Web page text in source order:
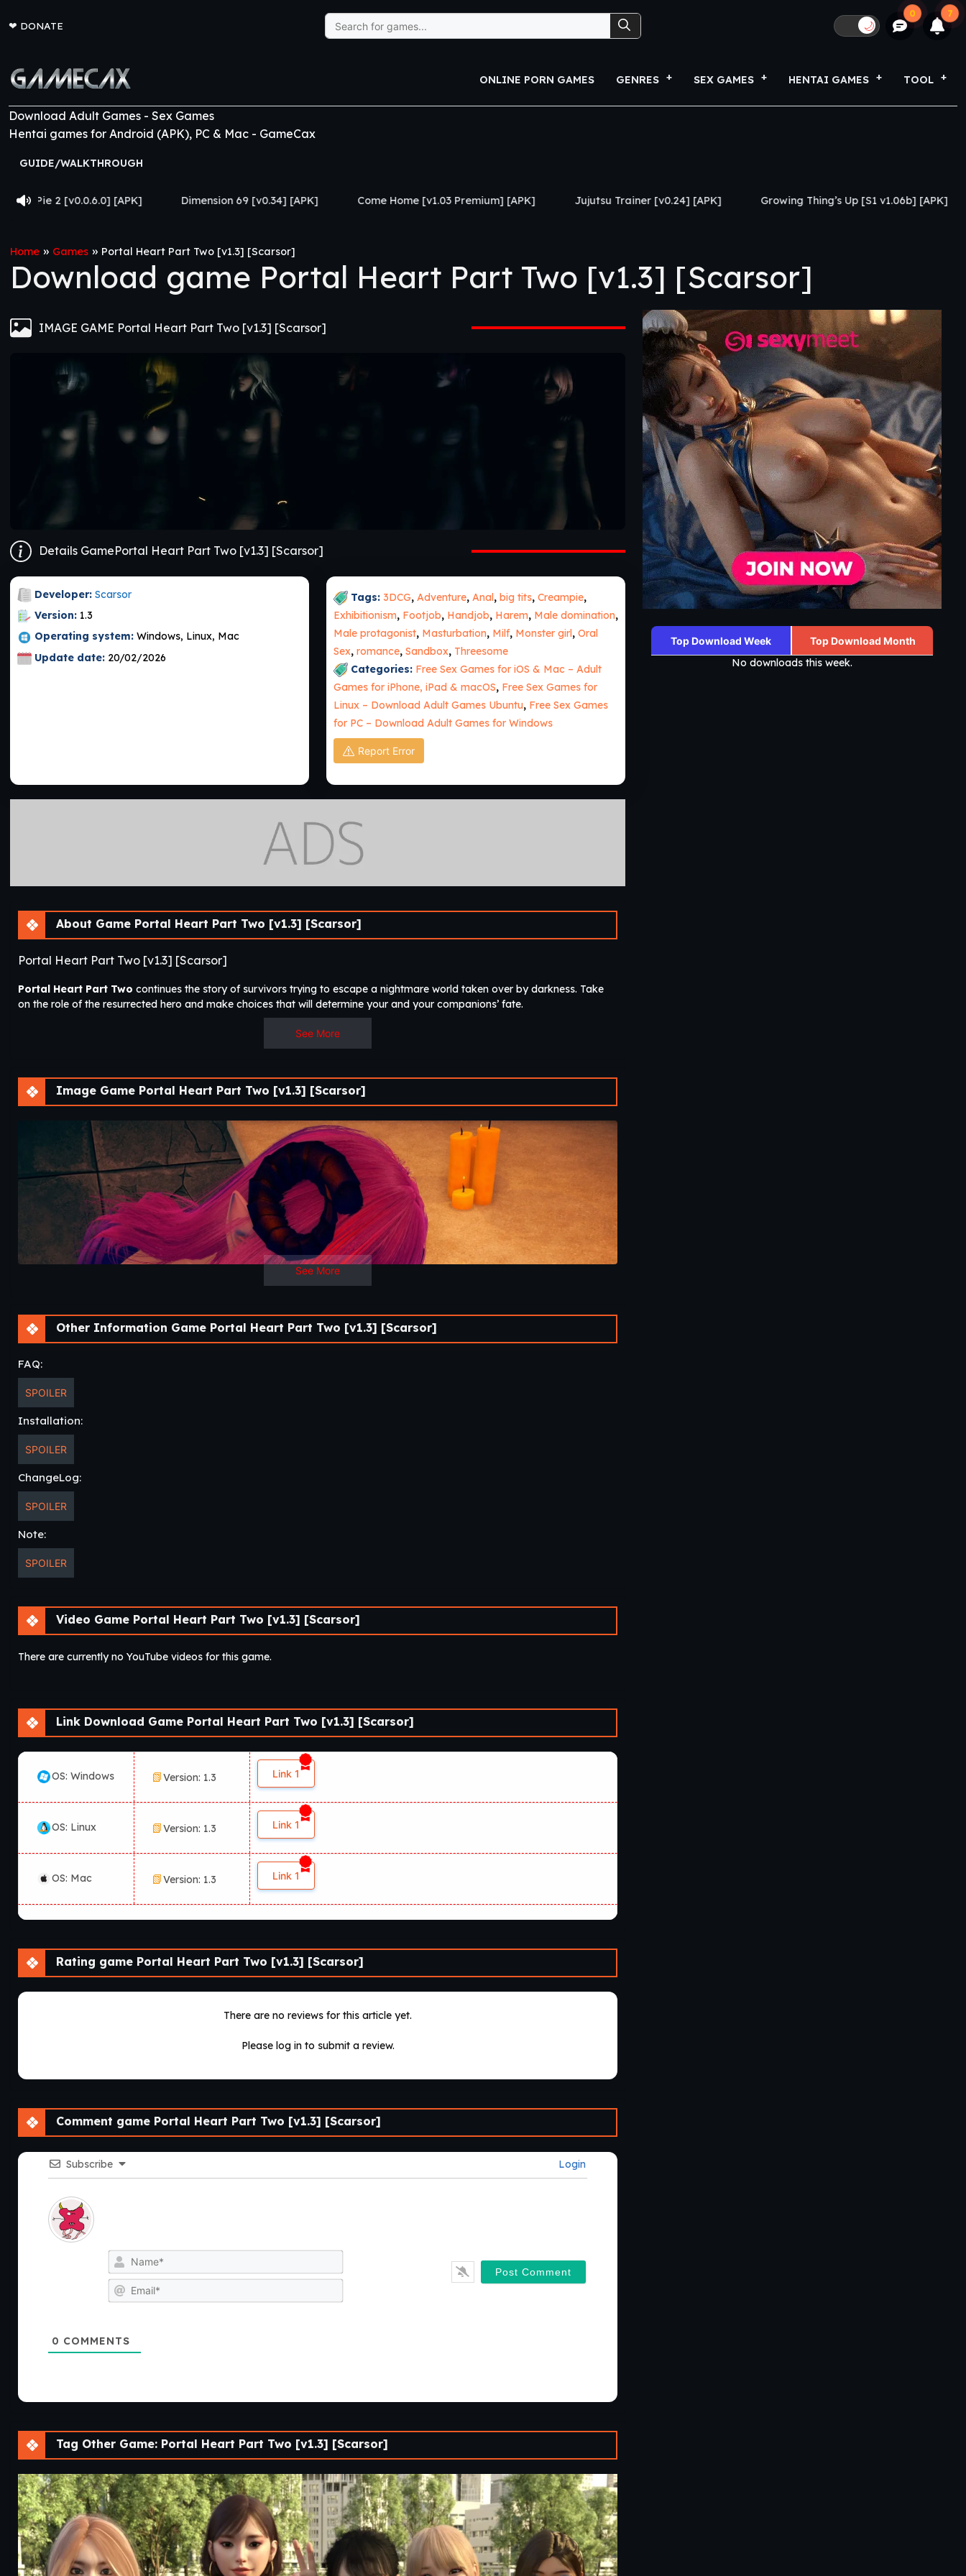
❤ DONATE
Search
for:
🌙
0 7
ONLINE PORN GAMES GENRES SEX GAMES HENTAI GAMES TOOL
Download Adult Games - Sex Games
Hentai games for Android (APK), PC & Mac - GameCax
GUIDE/WALKTHROUGH
[APK] Dimension 69 [v0.34] [APK] Come Home [v1.03 Premium] [APK] Jujutsu Trainer [v0.24] [APK] Growing Thing’s Up [S1 v1.06b] [APK] My
Home » Games » Portal Heart Part Two [v1.3] [Scarsor]
Download game Portal Heart Part Two [v1.3] [Scarsor]
IMAGE GAME Portal Heart Part Two [v1.3] [Scarsor]
Details GamePortal Heart Part Two [v1.3] [Scarsor]
Developer: Scarsor
Version: 1.3
Operating system: Windows, Linux, Mac
Update date: 20/02/2026
Tags: 3DCG, Adventure, Anal, big tits, Creampie,
Exhibitionism, Footjob, Handjob, Harem, Male domination,
Male protagonist, Masturbation, Milf, Monster girl, Oral
Sex, romance, Sandbox, Threesome
Categories: Free Sex Games for iOS & Mac – Adult
Games for iPhone, iPad & macOS, Free Sex Games for
Linux – Download Adult Games Ubuntu, Free Sex Games
for PC – Download Adult Games for Windows
Report Error
About Game Portal Heart Part Two [v1.3] [Scarsor]
Portal Heart Part Two [v1.3] [Scarsor]
Portal Heart Part Two continues the story of survivors trying to escape a nightmare world taken over by darkness. Take
on the role of the resurrected hero and make choices that will determine your and your companions’ fate.​
See More
Image Game Portal Heart Part Two [v1.3] [Scarsor]
See More
Other Information Game Portal Heart Part Two [v1.3] [Scarsor]
FAQ:
SPOILER
Installation:
SPOILER
ChangeLog:
SPOILER
Note:
SPOILER
Video Game Portal Heart Part Two [v1.3] [Scarsor]
There are currently no YouTube videos for this game.
Link Download Game Portal Heart Part Two [v1.3] [Scarsor]
OS: Windows Version: 1.3 Link 1
OS: Linux Version: 1.3 Link 1
OS: Mac Version: 1.3 Link 1
Rating game Portal Heart Part Two [v1.3] [Scarsor]
There are no reviews for this article yet.
Please log in to submit a review.
Comment game Portal Heart Part Two [v1.3] [Scarsor]
Subscribe Login
Name*
Email*
0 COMMENTS
Tag Other Game: Portal Heart Part Two [v1.3] [Scarsor]
Top Download Week Top Download Month
No downloads this week.